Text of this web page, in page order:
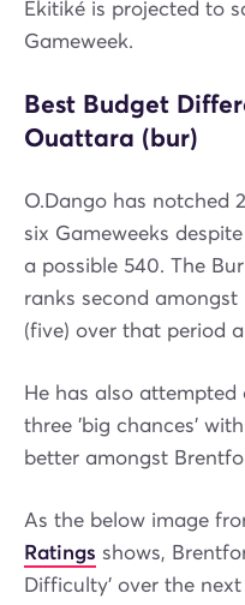
Ekitiké is projected to
Gameweek.
Best Budget
Ouattara (bur)
O.Dango has notched
six Gameweeks
a possible 540. The
ranks second
(five) over that period
He has also
three 'big chances'
better amongst
As the below image
Ratings shows,
Difficulty' over the